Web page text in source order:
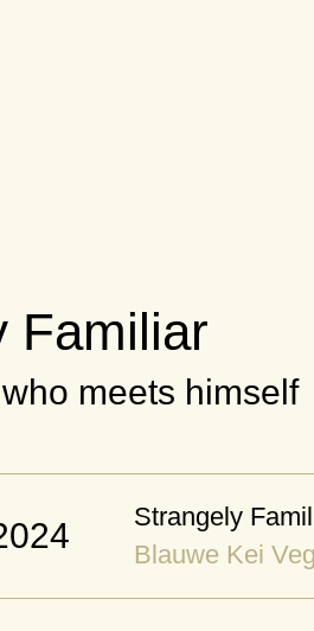
Familiar
meets himself
Strangely
Blauwe Kei